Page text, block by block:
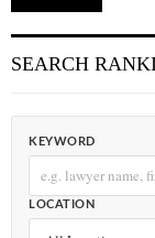
SEARCH
KEYWORD
LOCATION